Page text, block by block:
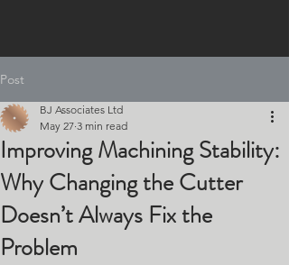
Post
Improving Machining Stability:
Why Changing the Cutter
Doesn’t Always Fix the
Problem
BJ Associates Ltd
May 27 3 min read